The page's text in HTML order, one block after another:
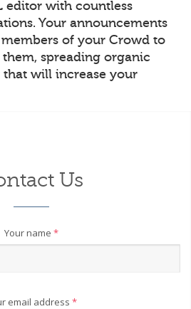
editor with countless
Your announcements
of your Crowd to
spreading organic
that will increase your
Us
Your name *
email address *